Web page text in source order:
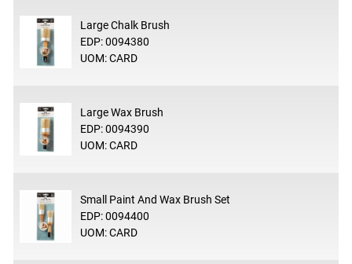
Large Chalk Brush
EDP: 0094380
UOM: CARD
Large Wax Brush
EDP: 0094390
UOM: CARD
Small Paint And Wax Brush Set
EDP: 0094400
UOM: CARD